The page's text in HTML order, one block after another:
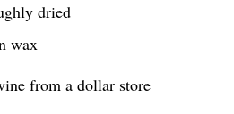
dried
wax
from a dollar store